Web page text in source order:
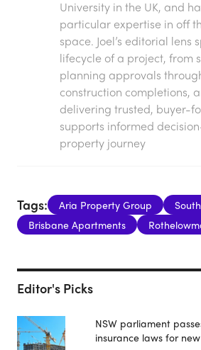
University in the UK, and
particular expertise in off
space. Joel’s editorial lens
lifecycle of a project, from
planning approvals
construction completions,
delivering trusted, buyer-
supports informed
property journey
Tags: Aria Property Group
Brisbane Apartments
Editor's Picks
NSW parliament
insurance laws for